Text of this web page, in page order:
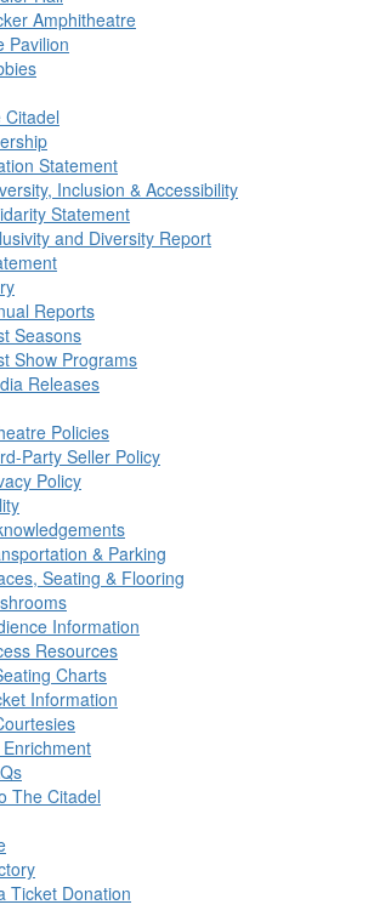
Amphitheatre
Pavilion
Citadel
Statement
Inclusion & Accessibility
Statement
and Diversity Report
Reports
Seasons
Show Programs
Releases
Policies
Party Seller Policy
Policy
& Parking
Seating & Flooring
Information
Resources
Charts
Information
The Citadel
Ticket Donation